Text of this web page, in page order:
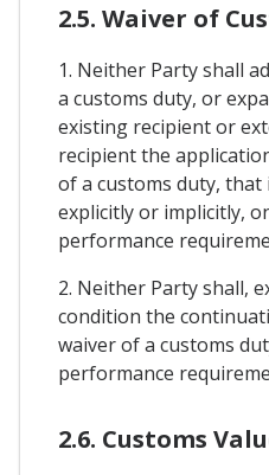
2.5. Waiver of
1. Neither Party shall
a customs duty, or
existing recipient or
recipient the
of a customs duty, that
explicitly or implicitly,
performance
2. Neither Party shall,
condition the
waiver of a customs
performance
2.6. Customs